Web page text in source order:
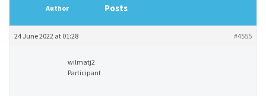
Author Posts
24 June 2022 at 01:28 #4555
wilmatj2
Participant